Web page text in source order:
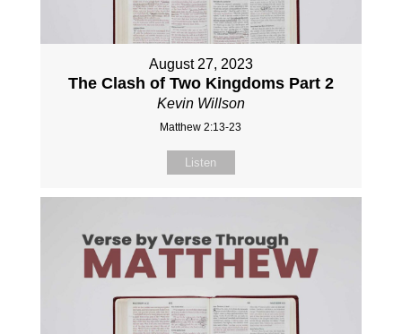
August 27, 2023
The Clash of Two Kingdoms Part 2
Kevin Willson
Matthew 2:13-23
Listen